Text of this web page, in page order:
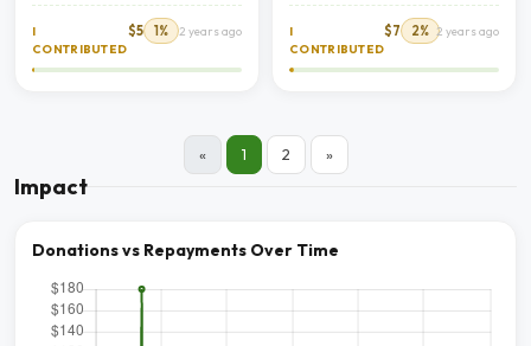
I
CONTRIBUTED
$5 1% 2 years ago
I
CONTRIBUTED
$7 2% 2 years ago
« 1 2 »
Impact
Donations vs Repayments Over Time